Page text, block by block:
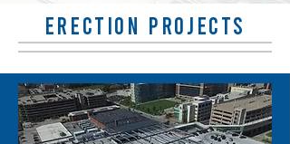
erection projects